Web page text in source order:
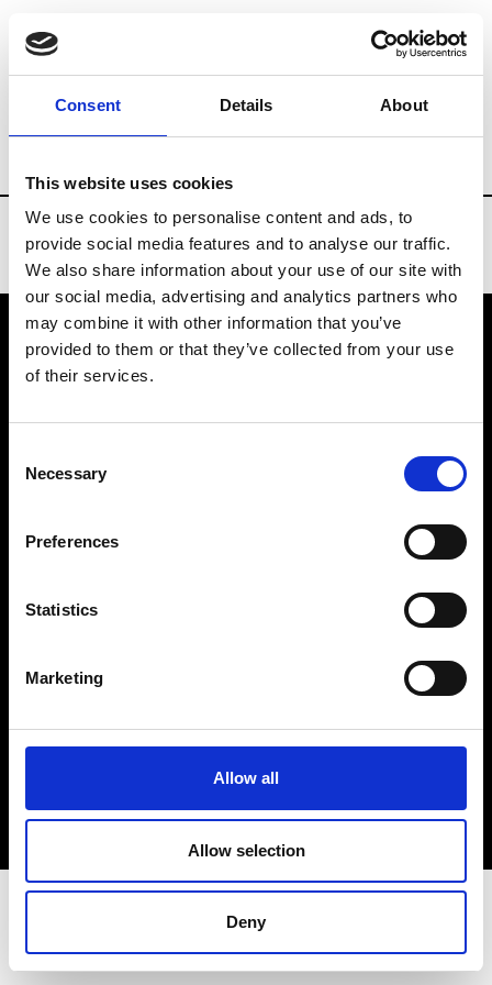
Consent Details About
This website uses cookies
We use cookies to personalise content and ads, to
provide social media features and to analyse our traffic.
We also share information about your use of our site with
our social media, advertising and analytics partners who
may combine it with other information that you’ve
provided to them or that they’ve collected from your use
of their services.
Selection
Necessary
Preferences
Statistics
Marketing
Allow all
Allow selection
Deny
Brands Tradeshows & Fashion Weeks
VEDRA INC. © Modemonline 2021
About Modem
Privacy Policy
Sign up to our dedicated newsletter to
stay up to date on what happens in the
Fashion, Art and Design world...
Sign Up
EN FR IT 中文